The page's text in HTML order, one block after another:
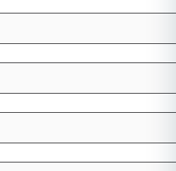
v. Macys, Inc. et al